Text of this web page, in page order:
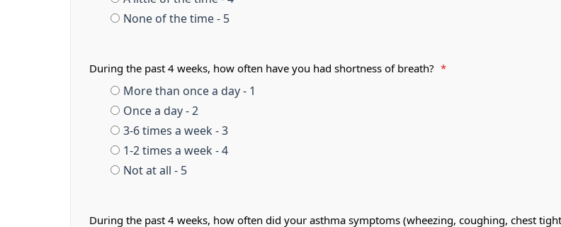
None of the time - 5
During the past 4 weeks, how often have you had shortness of breath? *
More than once a day - 1
Once a day - 2
3-6 times a week - 3
1-2 times a week - 4
Not at all - 5
During the past 4 weeks, how often did your asthma symptoms (wheezing, coughing, chest